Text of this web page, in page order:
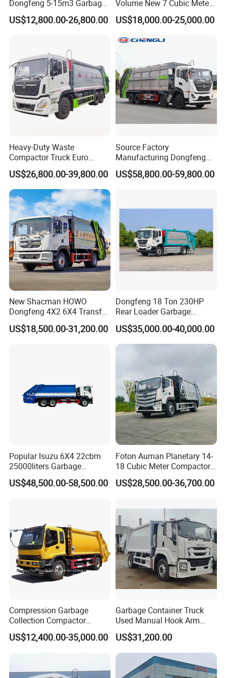
Dongfeng 5-15m3 Garbage
Trash Container Hooklift
Compactor Compressed
Truck Vehicle for Sale
US$12,800.00-26,800.00
Volume New 7 Cubic Meter
Compression Garbage Truck
US$18,000.00-25,000.00
Heavy-Duty Waste
Compactor Truck Euro
II/Euro V Standard Suitable
for South American
Municipalities
US$26,800.00-39,800.00
Source Factory
Manufacturing Dongfeng
Large 8X4 350h 38cbm
Compressed Garbage Truck
US$58,800.00-59,800.00
New Shacman HOWO
Dongfeng 4X2 6X4 Transfer
Refuse Vehicle Rear Side
Loader Swing Arm Hook Lift
US$18,500.00-31,200.00
Dongfeng 18 Ton 230HP
Rear Loader Garbage
Compactor Truck with 240L
Bin
US$35,000.00-40,000.00
Popular Isuzu 6X4 22cbm
25000liters Garbage
Collection Rubbish
Compactor Truck
US$48,500.00-58,500.00
Foton Auman Planetary 14-
18 Cubic Meter Compactor
Garbage Truck
US$28,500.00-36,700.00
Compression Garbage
Collection Compactor
Recycling Truck Refuse
Garbage Collector Truck
US$12,400.00-35,000.00
Garbage Container Truck
Used Manual Hook Arm
Recyclable Gearbox Rear
Loader
US$31,200.00